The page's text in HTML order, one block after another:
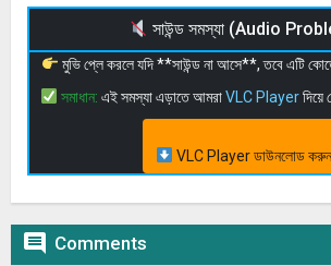
সাউন্ড সমস্যা (Audio
মুভি প্লে করলে যদি **সাউন্ড না আসে**, তবে এটি
সমাধান: এই সমস্যা এড়াতে আমরাVLC Playerদিয়ে
VLC Player ডাউনলোড করুন
 Comments